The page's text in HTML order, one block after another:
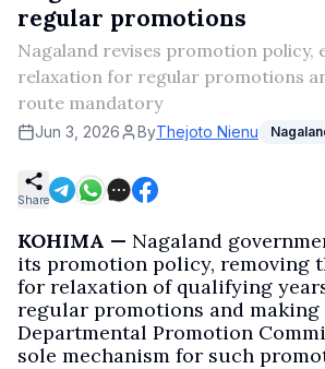
regular promotions
Nagaland revises promotion policy,
relaxation for regular promotions
route mandatory
Jun 3, 2026 ByThejoto Nienu
Share
KOHIMA — Nagaland
its promotion policy, removing
for relaxation of qualifying
regular promotions and making
Departmental Promotion
sole mechanism for such